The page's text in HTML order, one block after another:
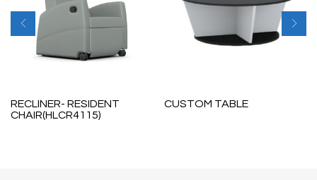
RECLINER- RESIDENT
CHAIR(HLCR4115)
CUSTOM TABLE